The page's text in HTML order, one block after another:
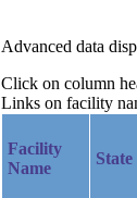
Advanced data
Click on column
Links on facility
Facility
Name
State